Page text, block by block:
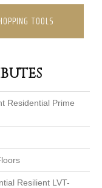
TOOLS
Residential Prime
Resilient LVT-